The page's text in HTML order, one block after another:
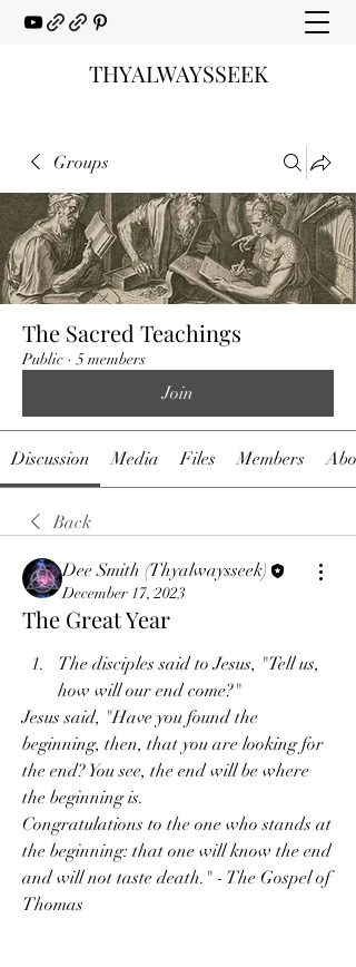
THYALWAYSSEEK
Groups
The Sacred Teachings
Public · 5 members
Join
Discussion Media Files Members
Back
Dee Smith (Thyalwaysseek)
December 17, 2023
The Great Year
The disciples said to Jesus, "Tell us,
how will our end come?"
Jesus said, "Have you found the
beginning, then, that you are looking for
the end? You see, the end will be where
the beginning is.
Congratulations to the one who stands at
the beginning: that one will know the end
and will not taste death." - The Gospel of
Thomas